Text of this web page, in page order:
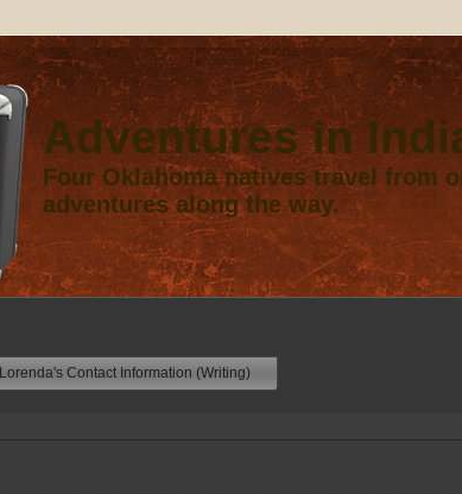
Adventures in
Four Oklahoma natives travel from
adventures along the way.
Lorenda's Contact Information (Writing)